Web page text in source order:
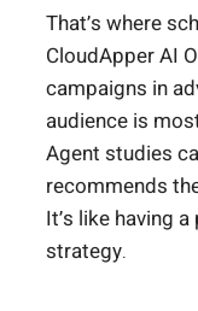
That’s where
CloudApper AI
campaigns in
audience is
Agent studies
recommends
It’s like having
strategy.